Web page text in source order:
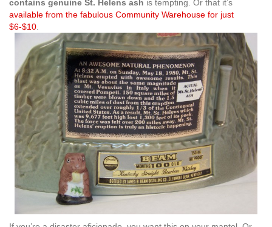
contains genuine St. Helens ash is tempting. Or that it’s
available from the fabulous Community Warehouse for just
$6-$10